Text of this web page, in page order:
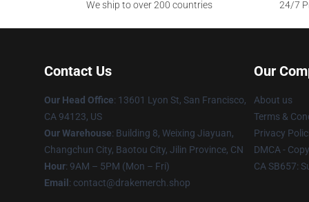
We ship to over 200 countries
24/7
Contact Us
Our Head Office: 13601 Lyon St, San Francisco,
CA 94123, US
Our Warehouse: Building 8, Weixing Jiayuan,
Changchun City, Baotou City, Jilin Province, CN
Hour: 9AM – 5PM (Mon – Fri)
Email : contact@drakemerch.shop
Our
About us
Terms &
Privacy
DMCA -
CA SB657: